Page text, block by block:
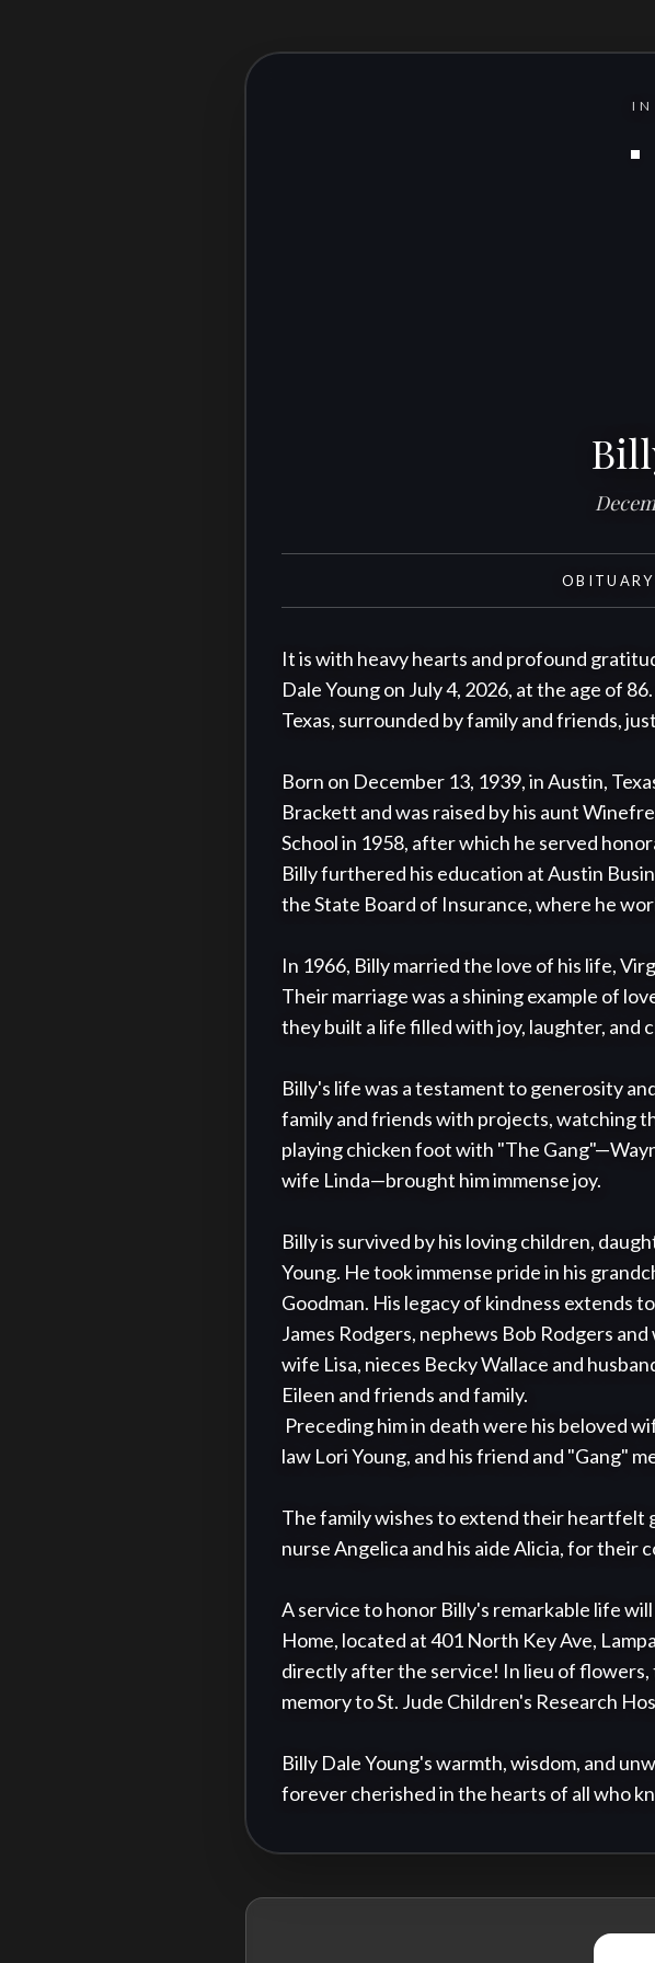
OBITUARY
It is with heavy hearts and profound
Dale Young on July 4, 2026, at the age of
Texas, surrounded by family and friends,
Born on December 13, 1939, in Austin,
Brackett and was raised by his aunt
School in 1958, after which he served
Billy furthered his education at Austin
the State Board of Insurance, where he
In 1966, Billy married the love of his life,
Their marriage was a shining example of
they built a life filled with joy, laughter, and
Billy's life was a testament to generosity
family and friends with projects, watching
playing chicken foot with "The
wife Linda—brought him immense joy.
Billy is survived by his loving children,
Young. He took immense pride in his
Goodman. His legacy of kindness extends
James Rodgers, nephews Bob Rodgers
wife Lisa, nieces Becky Wallace and
Eileen and friends and family.
law Lori Young, and his friend and "Gang"
The family wishes to extend their heartfelt
nurse Angelica and his aide Alicia, for their
A service to honor Billy's remarkable life
Home, located at 401 North Key Ave,
directly after the service! In lieu of flowers,
memory to St. Jude Children's Research
Billy Dale Young's warmth, wisdom, and
forever cherished in the hearts of all who